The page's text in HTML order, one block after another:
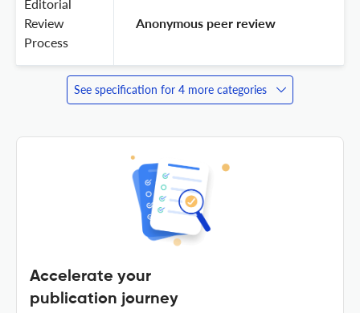
Editorial
Review
Process
Anonymous peer review
See specification for 4 more categories
Accelerate your
publication journey